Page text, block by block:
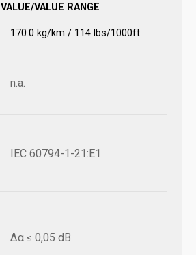
VALUE/VALUE RANGE
170.0 kg/km / 114 lbs/1000ft
n.a.
IEC 60794-1-21:E1
Δα ≤ 0,05 dB